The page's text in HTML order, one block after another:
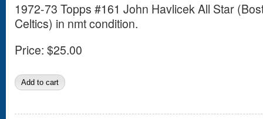
1972-73 Topps #161 John Havlicek All Star
Celtics) in nmt condition.
Price: $25.00